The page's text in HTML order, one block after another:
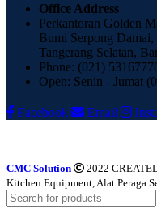
Office Address
Perkantoran Golden
Bumi Serpong
Tangerang Selatan,
Phone: (021)
Open: Senin - Jumat
Facebook Email
CMC Solution 2022
Kitchen Equipment, Alat Peraga